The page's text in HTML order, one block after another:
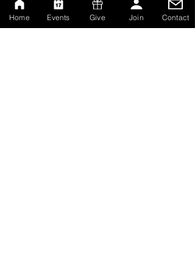
Give
Home Events Give Join Contact